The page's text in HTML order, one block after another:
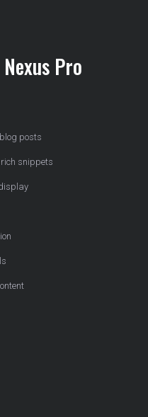
Pro
posts
snippets